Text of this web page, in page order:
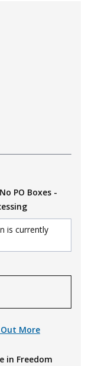
PO Boxes -
is currently
More
in Freedom